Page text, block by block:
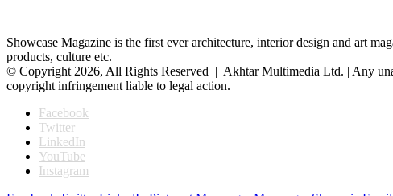
Showcase Magazine is the first ever architecture, interior design and art
products, culture etc.
© Copyright 2026, All Rights Reserved | Akhtar Multimedia Ltd. | Any
copyright infringement liable to legal action.
Facebook
Twitter
LinkedIn
YouTube
Instagram